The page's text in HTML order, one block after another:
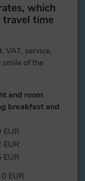
which
travel time
VAT, service,
of the
and room
breakfast and
EUR